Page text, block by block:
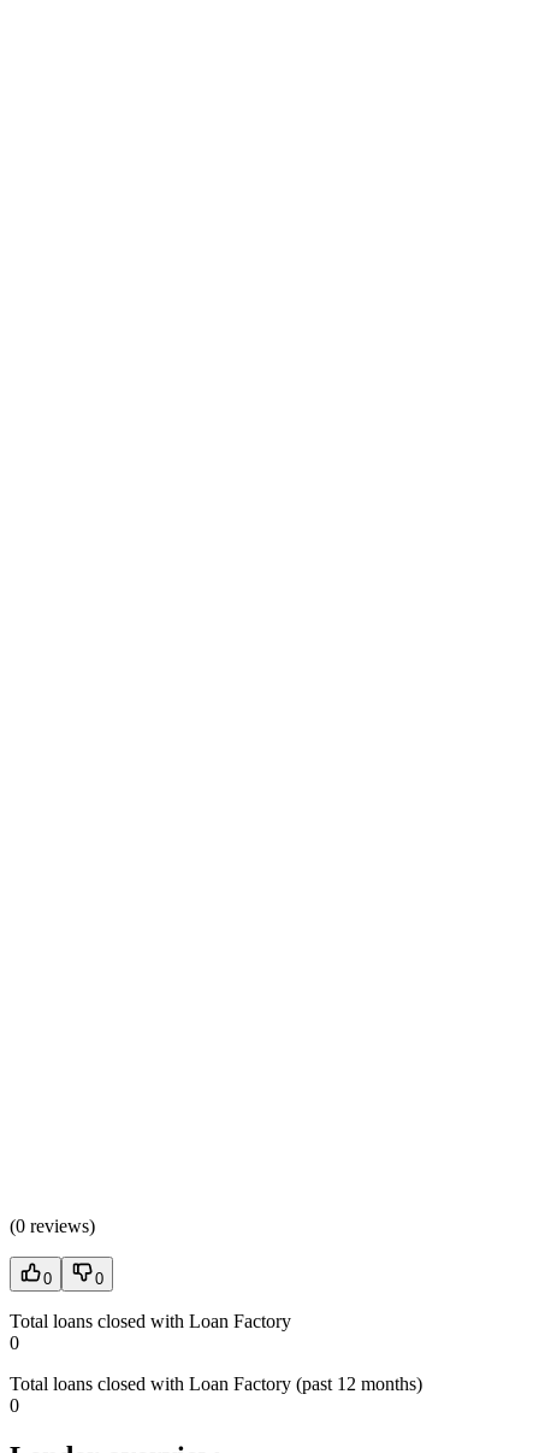
(0 reviews)
0 0
Total loans closed with Loan Factory
0
Total loans closed with Loan Factory (past 12 months)
0